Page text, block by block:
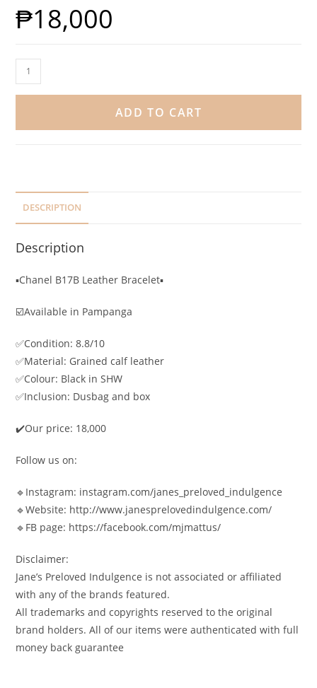
₱18,000
ADD TO CART
DESCRIPTION
Description
▪️Chanel B17B Leather Bracelet▪️
☑️Available in Pampanga
✅Condition: 8.8/10
✅Material: Grained calf leather
✅Colour: Black in SHW
✅Inclusion: Dusbag and box
✔️Our price: 18,000
Follow us on:
🔹Instagram: instagram.com/janes_preloved_indulgence
🔹Website: http://www.janesprelovedindulgence.com/
🔹FB page: https://facebook.com/mjmattus/
Disclaimer:
Jane’s Preloved Indulgence is not associated or affiliated
with any of the brands featured.
All trademarks and copyrights reserved to the original
brand holders. All of our items were authenticated with full
money back guarantee